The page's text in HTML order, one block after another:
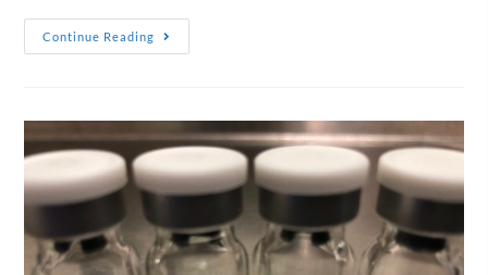
Continue Reading